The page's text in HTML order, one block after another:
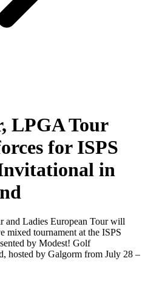
LPGA Tour
for ISPS
in
and Ladies European Tour will
mixed tournament at the ISPS
by Modest! Golf
hosted by Galgorm from July 28 –